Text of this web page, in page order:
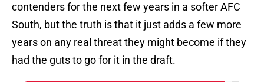
contenders for the next few years in a softer AFC
South, but the truth is that it just adds a few more
years on any real threat they might become if they
had the guts to go for it in the draft.